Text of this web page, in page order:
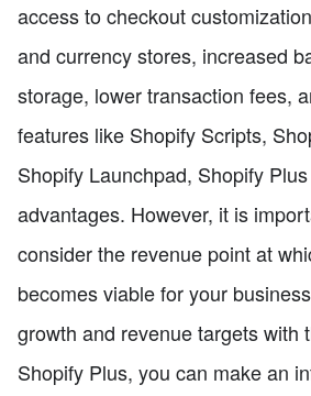
access to checkout
and currency stores, increased
storage, lower transaction fees,
features like Shopify Scripts,
Shopify Launchpad, Shopify
advantages. However, it is
consider the revenue point at
becomes viable for your
growth and revenue targets with
Shopify Plus, you can make an